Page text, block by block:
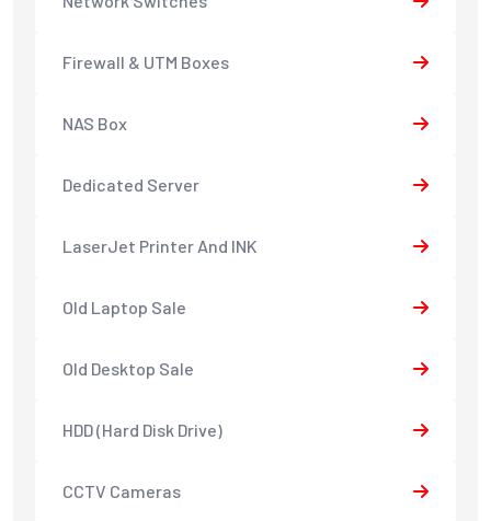
Firewall & UTM Boxes
NAS Box
Dedicated Server
LaserJet Printer And INK
Old Laptop Sale
Old Desktop Sale
HDD (Hard Disk Drive)
CCTV Cameras